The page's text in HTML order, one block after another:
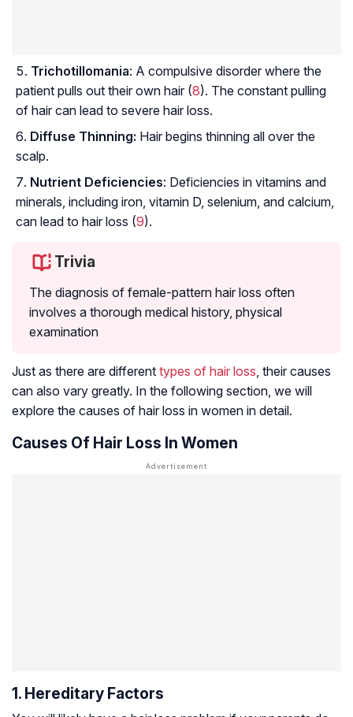
Trichotillomania: A compulsive disorder where the
patient pulls out their own hair (8). The constant pulling
of hair can lead to severe hair loss.
Diffuse Thinning: Hair begins thinning all over the
scalp.
Nutrient Deficiencies: Deficiencies in vitamins and
minerals, including iron, vitamin D, selenium, and calcium,
can lead to hair loss (9).
Trivia
The diagnosis of female-pattern hair loss often
involves a thorough medical history, physical
examination
Just as there are different types of hair loss , their causes
can also vary greatly. In the following section, we will
explore the causes of hair loss in women in detail.
Causes Of Hair Loss In Women
1. Hereditary Factors